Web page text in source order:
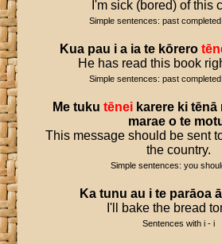
I'm sick (bored) of this
Simple sentences: past
Kua pau i a ia te kōrero
He has read this book
Simple sentences: past
Me tuku tēnei karere ki tēnā
marae o te
This message should be sent
the country.
Simple sentences: you
Ka tunu au i te parāoa ā
I'll bake the bread
Sentences with i - i